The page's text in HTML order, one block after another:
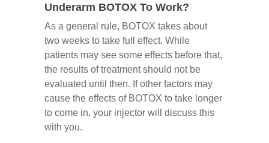
Underarm BOTOX To Work?
As a general rule, BOTOX takes about
two weeks to take full effect. While
patients may see some effects before that,
the results of treatment should not be
evaluated until then. If other factors may
cause the effects of BOTOX to take longer
to come in, your injector will discuss this
with you.